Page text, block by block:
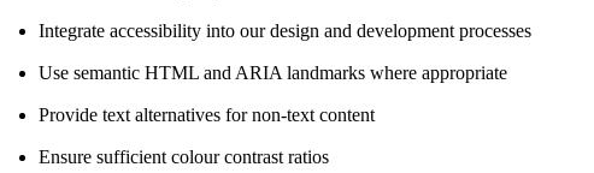
Integrate accessibility into our design and development processes
Use semantic HTML and ARIA landmarks where appropriate
Provide text alternatives for non-text content
Ensure sufficient colour contrast ratios